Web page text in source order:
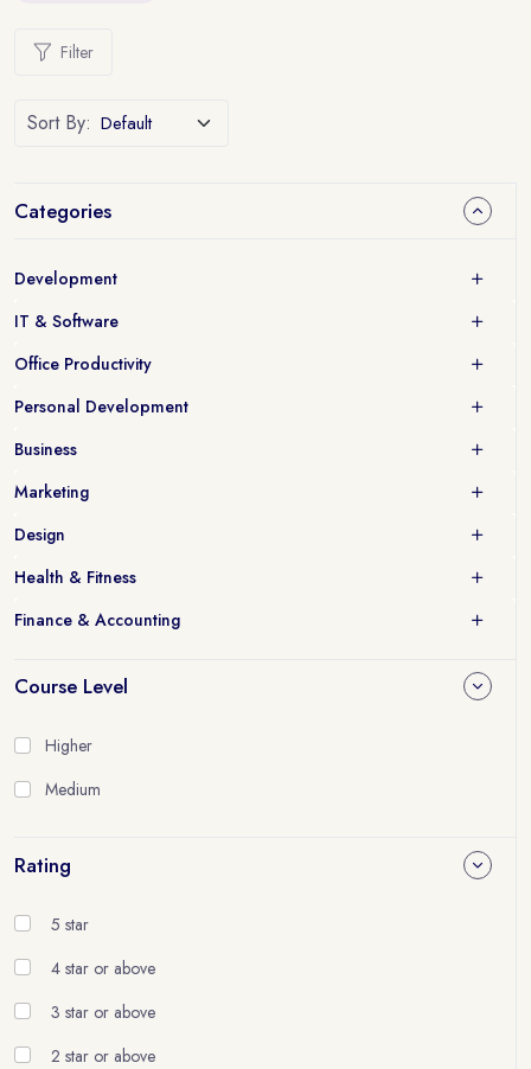
Filter
Sort By:
Categories
Development
IT & Software
Office Productivity
Personal Development
Business
Marketing
Design
Health & Fitness
Finance & Accounting
Course Level
Higher
Medium
Rating
5 star
4 star or above
3 star or above
2 star or above